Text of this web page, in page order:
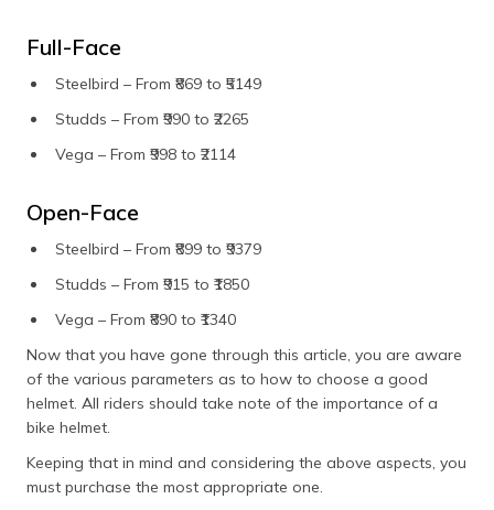
Full-Face
Steelbird – From ₹869 to ₹5149
Studds – From ₹990 to ₹2265
Vega – From ₹998 to ₹2114
Open-Face
Steelbird – From ₹899 to ₹9379
Studds – From ₹915 to ₹1850
Vega – From ₹890 to ₹1340
Now that you have gone through this article, you are aware
of the various parameters as to how to choose a good
helmet. All riders should take note of the importance of a
bike helmet.
Keeping that in mind and considering the above aspects, you
must purchase the most appropriate one.